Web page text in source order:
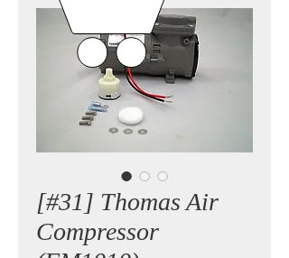
[#31] Thomas Air
Compressor